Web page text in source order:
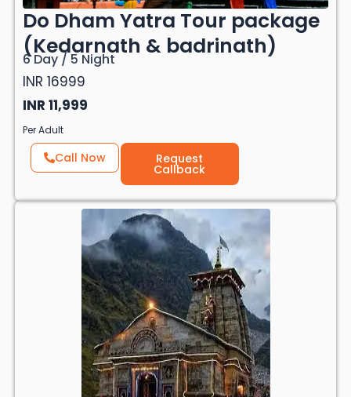
Do Dham Yatra Tour package
(Kedarnath & badrinath)
6 Day / 5 Night
INR 16999
INR 11,999
Per Adult
Call Now Request
Callback